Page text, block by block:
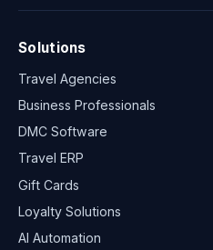
Solutions
Travel Agencies
Business Professionals
DMC Software
Travel ERP
Gift Cards
Loyalty Solutions
AI Automation